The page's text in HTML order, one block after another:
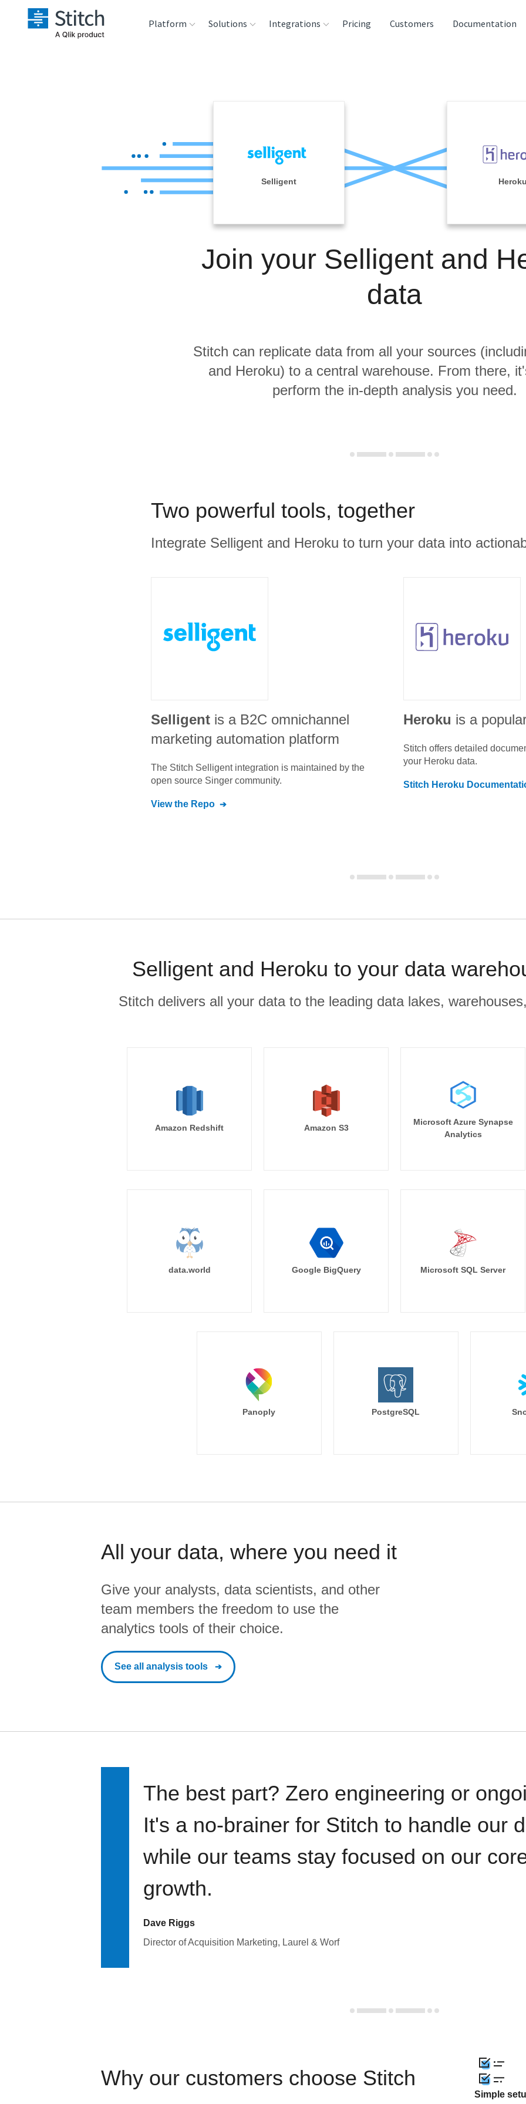
Platform
Reliability
Solutions Integrations
Analysis Tools
Pricing Customers Documentation
Selligent Heroku
Join your Selligent and
data
Stitch can replicate data from all your sources
and Heroku) to a central warehouse. From there,
perform the in-depth analysis you need.
Two powerful tools, together
Integrate Selligent and Heroku to turn your data into
Selligent is a B2C omnichannel
marketing automation platform
The Stitch Selligentintegration is maintained by the
open source Singer community.
View the Repo
Heroku is a
Stitch offers detailed
your Heroku data.
Stitch Heroku
Selligent and Heroku to your data
Stitch delivers all your data to the leading data lakes,
Amazon Redshift Amazon S3
Microsoft Azure Synapse
Analytics
data.world Google BigQuery Microsoft SQL Server
Panoply PostgreSQL
All your data, where you need it
Give your analysts, data scientists, and other
team members the freedom to use the
analytics tools of their choice.
See all analysis tools
The best part? Zero engineering or
It's a no-brainer for Stitch to handle our
while our teams stay focused on our
growth.
Dave Riggs
Director of Acquisition Marketing, Laurel & Worf
Why our customers choose Stitch
Simple